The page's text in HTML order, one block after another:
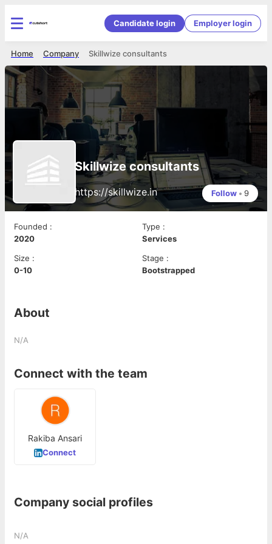
Candidate login Employer login
Skillwize consultants
Company
Home
Skillwize consultants
https://skillwize.in Follow • 9
Founded :
2020
Type :
Services
Size :
0-10
Stage :
Bootstrapped
About
N/A
Connect with the team
Rakiba Ansari
Connect
Company social profiles
N/A